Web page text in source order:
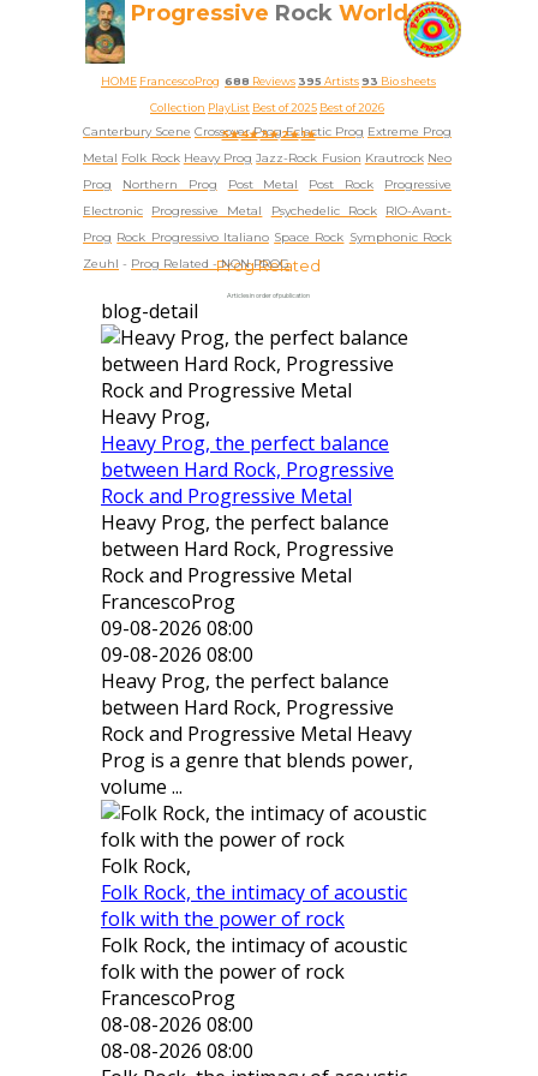
Progressive RockWorld
HOME FrancescoProg 688 Reviews 395 Artists93 Bio sheets
Collection PlayList Best of 2025 Best of 2026
5★4★3★2★ 1★
Canterbury Scene Crossover Prog Eclectic Prog Extreme Prog
Metal Folk Rock Heavy Prog Jazz-Rock Fusion Krautrock Neo
Prog
Northern Prog Post Metal Post Rock
Progressive
Electronic
Progressive Metal Psychedelic Rock
RIO-Avant-
Prog Rock Progressivo Italiano Space Rock Symphonic Rock
Zeuhl - Prog Related -NON PROG
Prog Related
Articles in order of publication
blog-detail
Heavy Prog,
Heavy Prog, the perfect balance
between Hard Rock, Progressive
Rock and Progressive Metal
Heavy Prog, the perfect balance
between Hard Rock, Progressive
Rock and Progressive Metal
FrancescoProg
09-08-2026 08:00
09-08-2026 08:00
Heavy Prog, the perfect balance
between Hard Rock, Progressive
Rock and Progressive Metal Heavy
Prog is a genre that blends power,
volume ...
Folk Rock,
Folk Rock, the intimacy of acoustic
folk with the power of rock
Folk Rock, the intimacy of acoustic
folk with the power of rock
FrancescoProg
08-08-2026 08:00
08-08-2026 08:00